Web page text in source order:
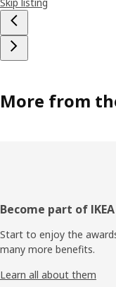
Skip listing
More from
Footer
Become part of
Start to enjoy the
many more benefits.
Learn all about them